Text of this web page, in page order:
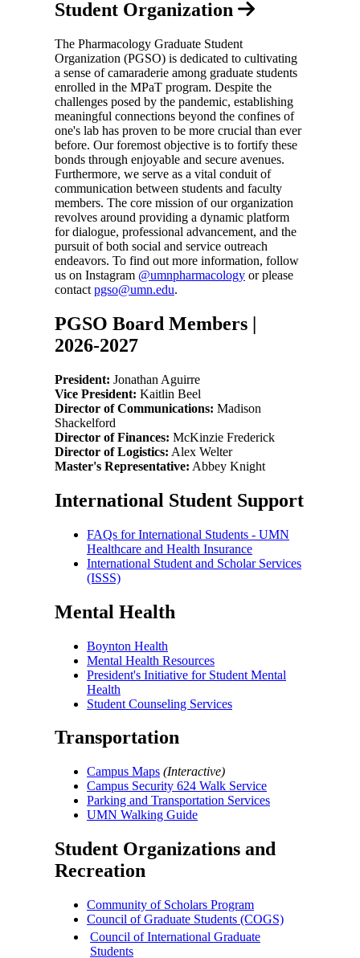
Student Organization
The Pharmacology Graduate Student
Organization (PGSO) is dedicated to cultivating
a sense of camaraderie among graduate students
enrolled in the MPaT program. Despite the
challenges posed by the pandemic, establishing
meaningful connections beyond the confines of
one's lab has proven to be more crucial than ever
before. Our foremost objective is to fortify these
bonds through enjoyable and secure avenues.
Furthermore, we serve as a vital conduit of
communication between students and faculty
members. The core mission of our organization
revolves around providing a dynamic platform
for dialogue, professional advancement, and the
pursuit of both social and service outreach
endeavors. To find out more information, follow
us on Instagram @umnpharmacology or please
contact pgso@umn.edu.
PGSO Board Members |
2026-2027
President: Jonathan Aguirre
Vice President: Kaitlin Beel
Director of Communications: Madison
Shackelford
Director of Finances: McKinzie Frederick
Director of Logistics: Alex Welter
Master's Representative: Abbey Knight
International Student Support
FAQs for International Students - UMN
Healthcare and Health Insurance
International Student and Scholar Services
(ISSS)
Mental Health
Boynton Health
Mental Health Resources
President's Initiative for Student Mental
Health
Student Counseling Services
Transportation
Campus Maps (Interactive)
Campus Security 624 Walk Service
Parking and Transportation Services
UMN Walking Guide
Student Organizations and
Recreation
Community of Scholars Program
Council of Graduate Students (COGS)
Council of International Graduate
Students